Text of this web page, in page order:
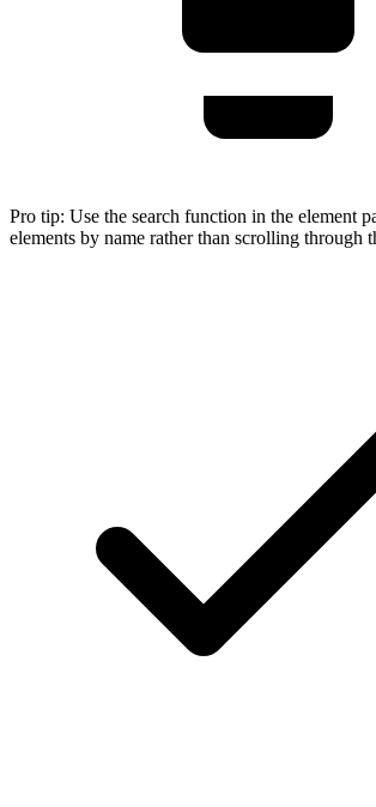
Pro tip: Use the search function in the element
elements by name rather than scrolling through